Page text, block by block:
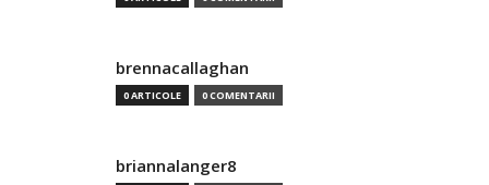
brennacallaghan
0 ARTICOLE 0 COMENTARII
briannalanger8